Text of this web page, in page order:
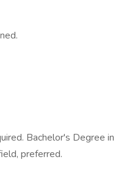
Bachelor's Degree in
preferred.